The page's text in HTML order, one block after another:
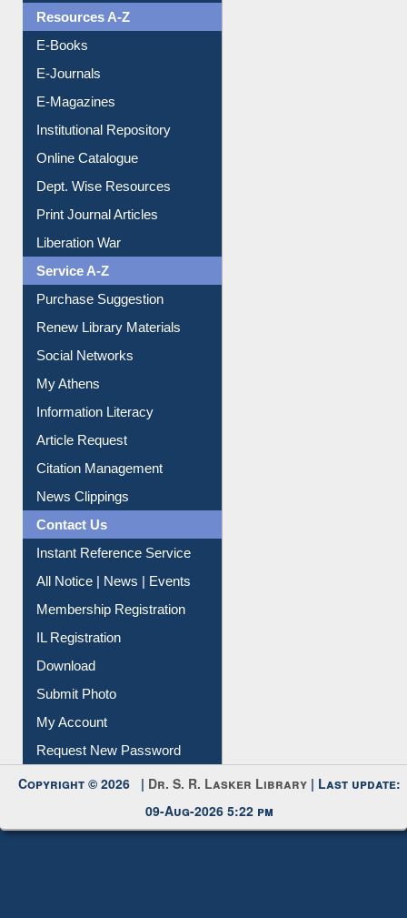
OPAC Search
Resources A-Z
E-Books
E-Journals
E-Magazines
Institutional Repository
Online Catalogue
Dept. Wise Resources
Print Journal Articles
Liberation War
Service A-Z
Purchase Suggestion
Renew Library Materials
Social Networks
My Athens
Information Literacy
Article Request
Citation Management
News Clippings
Contact Us
Instant Reference Service
All Notice | News | Events
Membership Registration
IL Registration
Download
Submit Photo
My Account
Copyright © 2026 |Dr. S. R. Lasker Library
09-Aug-2026 5:22 pm